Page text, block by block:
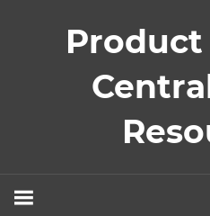
Product